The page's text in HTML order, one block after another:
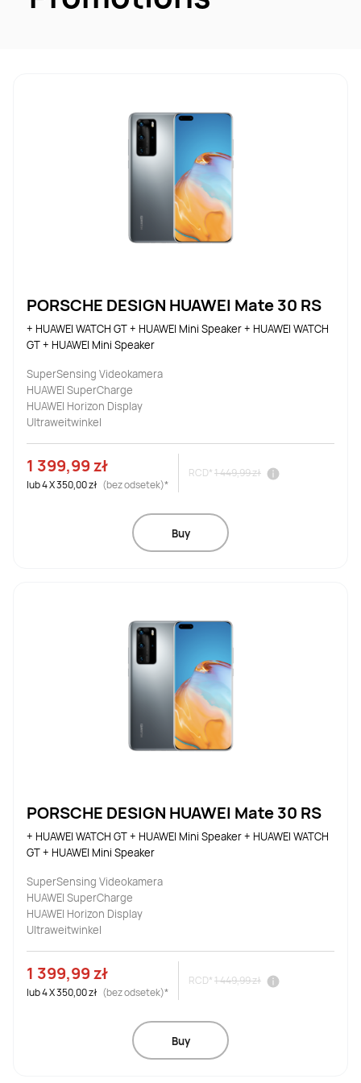
PORSCHE DESIGN HUAWEI Mate 30 RS
+ HUAWEI WATCH GT + HUAWEI Mini Speaker + HUAWEI WATCH
GT + HUAWEI Mini Speaker
SuperSensing Videokamera
HUAWEI SuperCharge
HUAWEI Horizon Display
Ultraweitwinkel
1 399,99 zł
lub4X350,00 zł (bez odsetek)*
RCD*1 449,99 zł
Buy
PORSCHE DESIGN HUAWEI Mate 30 RS
+ HUAWEI WATCH GT + HUAWEI Mini Speaker + HUAWEI WATCH
GT + HUAWEI Mini Speaker
SuperSensing Videokamera
HUAWEI SuperCharge
HUAWEI Horizon Display
Ultraweitwinkel
1 399,99 zł
lub4X350,00 zł (bez odsetek)*
RCD*1 449,99 zł
Buy